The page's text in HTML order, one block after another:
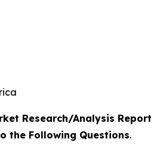
Research/Analysis Report
the Following Questions.